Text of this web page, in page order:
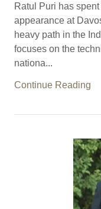
Ratul Puri has
appearance at
heavy path in the
focuses on the
nationa...
Continue Reading